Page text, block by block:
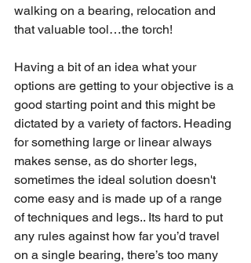
walking on a bearing, relocation and
that valuable tool…the torch!
Having a bit of an idea what your
options are getting to your objective is a
good starting point and this might be
dictated by a variety of factors. Heading
for something large or linear always
makes sense, as do shorter legs,
sometimes the ideal solution doesn't
come easy and is made up of a range
of techniques and legs.. Its hard to put
any rules against how far you’d travel
on a single bearing, there’s too many